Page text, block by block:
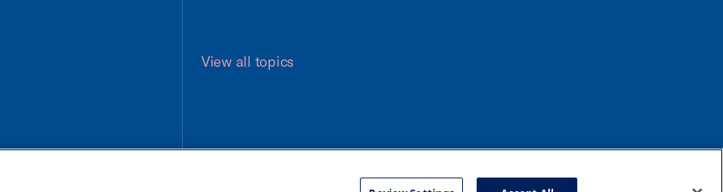
View all topics